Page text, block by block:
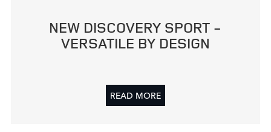
NEW DISCOVERY SPORT ‑
VERSATILE BY DESIGN
READ MORE